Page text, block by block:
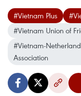
#Vietnam Plus
#Vietnam Union of
#Vietnam-
Association